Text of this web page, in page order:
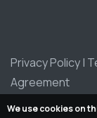
Privacy Policy|
Agreement
We use cookies on